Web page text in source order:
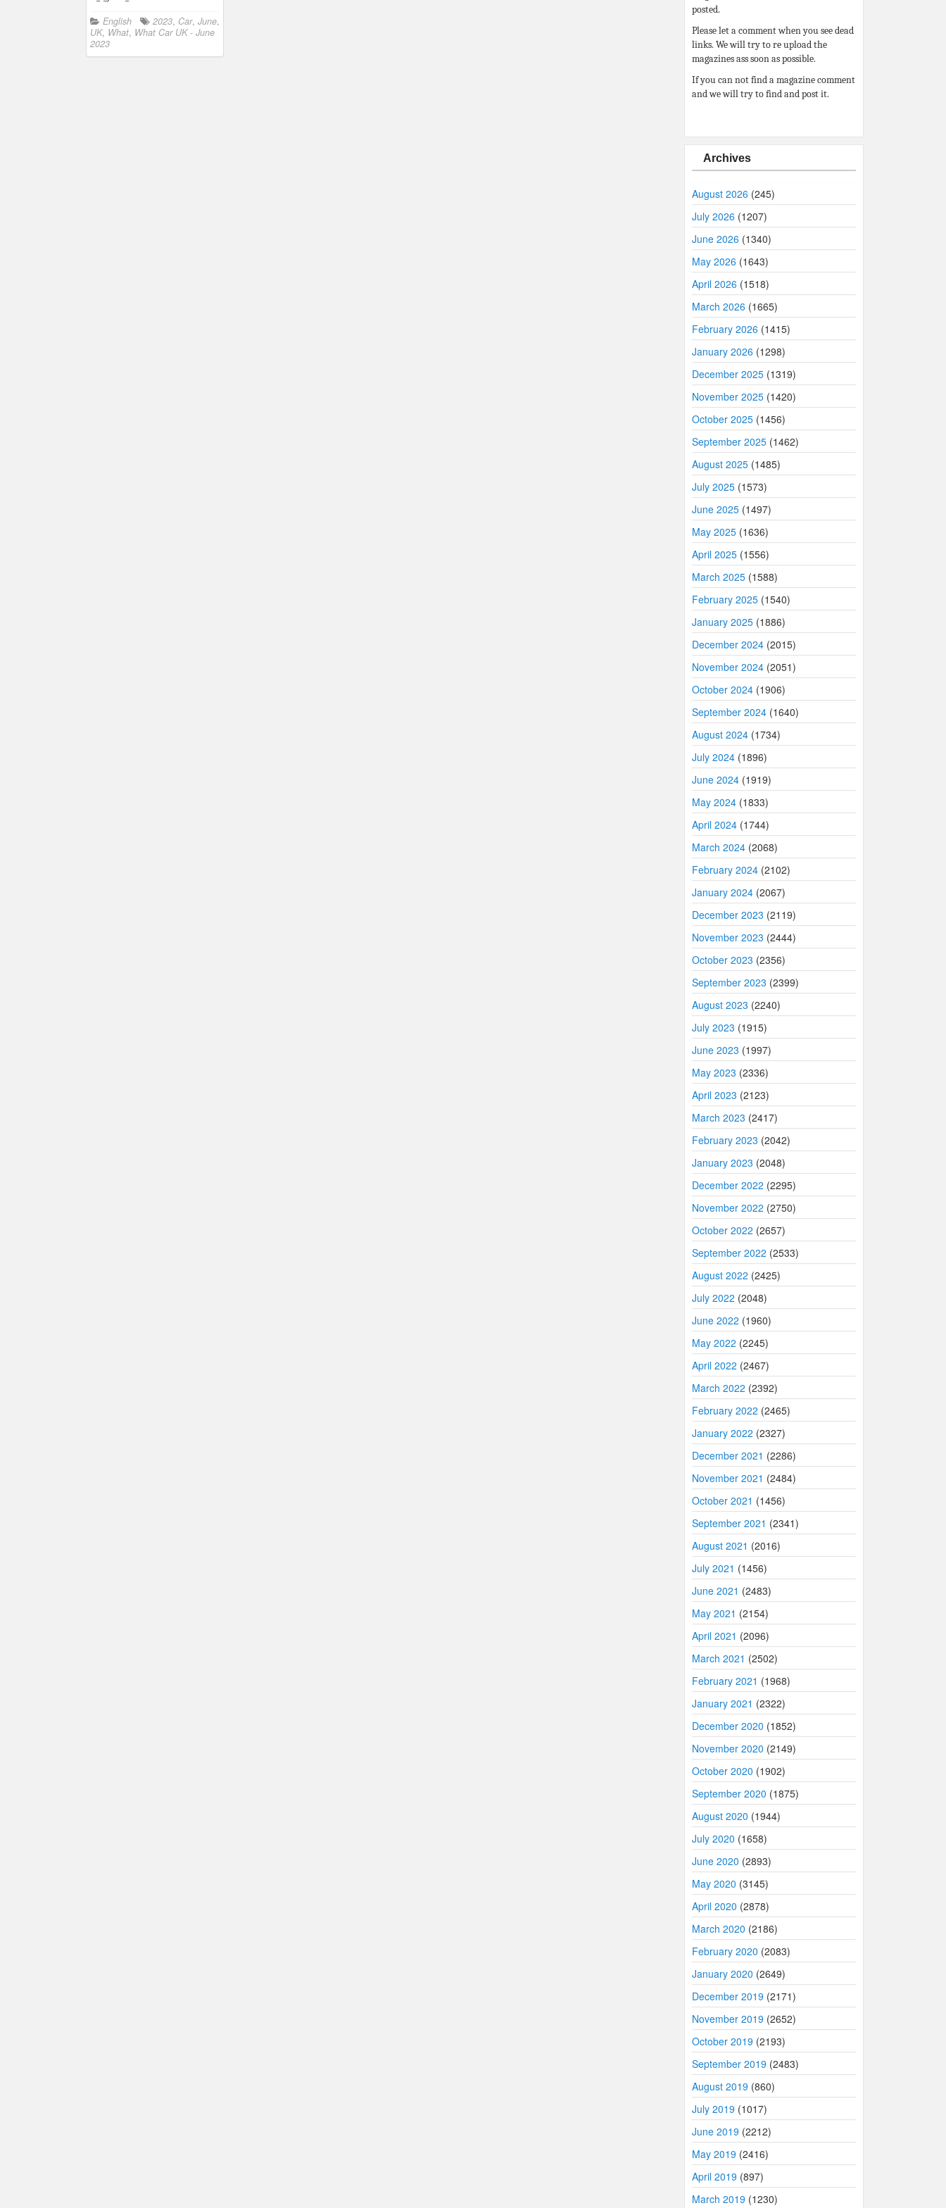
English 2023, Car, June,
UK, What, What Car UK - June
2023
posted.
Please let a comment when you see dead
links. We will try to re upload the
magazines ass soon as possible.
If you can not find a magazine comment
and we will try to find and post it.
Archives
August 2026 (245)
July 2026 (1207)
June 2026 (1340)
May 2026 (1643)
April 2026 (1518)
March 2026 (1665)
February 2026 (1415)
January 2026 (1298)
December 2025 (1319)
November 2025 (1420)
October 2025 (1456)
September 2025 (1462)
August 2025 (1485)
July 2025 (1573)
June 2025 (1497)
May 2025 (1636)
April 2025 (1556)
March 2025 (1588)
February 2025 (1540)
January 2025 (1886)
December 2024 (2015)
November 2024 (2051)
October 2024 (1906)
September 2024 (1640)
August 2024 (1734)
July 2024 (1896)
June 2024 (1919)
May 2024 (1833)
April 2024 (1744)
March 2024 (2068)
February 2024 (2102)
January 2024 (2067)
December 2023 (2119)
November 2023 (2444)
October 2023 (2356)
September 2023 (2399)
August 2023 (2240)
July 2023 (1915)
June 2023 (1997)
May 2023 (2336)
April 2023 (2123)
March 2023 (2417)
February 2023 (2042)
January 2023 (2048)
December 2022 (2295)
November 2022 (2750)
October 2022 (2657)
September 2022 (2533)
August 2022 (2425)
July 2022 (2048)
June 2022 (1960)
May 2022 (2245)
April 2022 (2467)
March 2022 (2392)
February 2022 (2465)
January 2022 (2327)
December 2021 (2286)
November 2021 (2484)
October 2021 (1456)
September 2021 (2341)
August 2021 (2016)
July 2021 (1456)
June 2021 (2483)
May 2021 (2154)
April 2021 (2096)
March 2021 (2502)
February 2021 (1968)
January 2021 (2322)
December 2020 (1852)
November 2020 (2149)
October 2020 (1902)
September 2020 (1875)
August 2020 (1944)
July 2020 (1658)
June 2020 (2893)
May 2020 (3145)
April 2020 (2878)
March 2020 (2186)
February 2020 (2083)
January 2020 (2649)
December 2019 (2171)
November 2019 (2652)
October 2019 (2193)
September 2019 (2483)
August 2019 (860)
July 2019 (1017)
June 2019 (2212)
May 2019 (2416)
April 2019 (897)
March 2019 (1230)